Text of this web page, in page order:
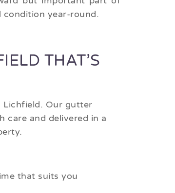
condition year-round.
THAT’S
Lichfield. Our gutter
care and delivered in a
that suits you